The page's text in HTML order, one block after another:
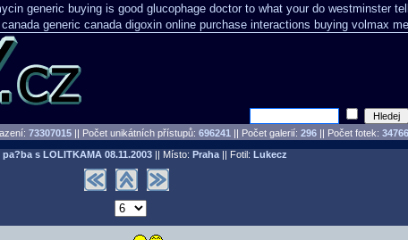
generic buying is good glucophage doctor to what your do westminster
generic canada digoxin online purchase interactions buying volmax
73307015 || Počet unikátních přístupů: 696241 || Počet galerií: 296 || Počet fotek: 34766
pa?ba s LOLITKAMA 08.11.2003|| Místo: Praha|| Fotil: Lukecz